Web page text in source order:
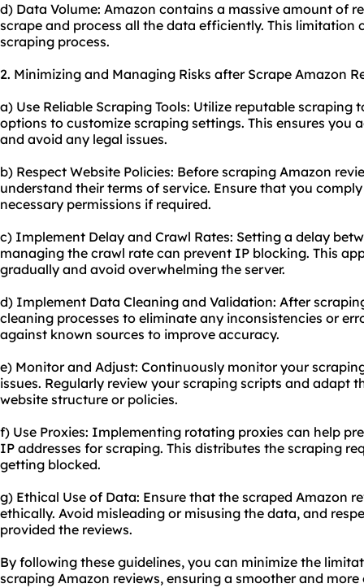
d) Data Volume: Amazon contains a massive amount of
scrape and process all the data efficiently. This
scraping process.
2. Minimizing and Managing Risks after Scrape Amazon
a) Use Reliable Scraping Tools: Utilize reputable
options to customize scraping settings. This ensures you
and avoid any legal issues.
b) Respect Website Policies: Before scraping Amazon
understand their terms of service. Ensure that you
necessary permissions if required.
c) Implement Delay and Crawl Rates: Setting a delay
managing the crawl rate can prevent IP blocking. This
gradually and avoid overwhelming the server.
d) Implement Data Cleaning and Validation: After
cleaning processes to eliminate any inconsistencies or
against known sources to improve accuracy.
e) Monitor and Adjust: Continuously monitor your
issues. Regularly review your scraping scripts and adapt
website structure or policies.
f) Use Proxies: Implementing rotating proxies can help
IP addresses for scraping. This distributes the scraping
getting blocked.
g) Ethical Use of Data: Ensure that the scraped Amazon
ethically. Avoid misleading or misusing the data, and
provided the reviews.
By following these guidelines, you can minimize the
scraping Amazon reviews, ensuring a smoother and